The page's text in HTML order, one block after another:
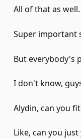
All of that as well.
Super important
But everybody's
I don't know,
Alydin, can you
Like, can you